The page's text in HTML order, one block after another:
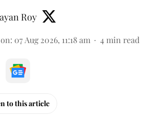
Roy
: 07 Aug 2026, 11:18 am 4 min read
to this article